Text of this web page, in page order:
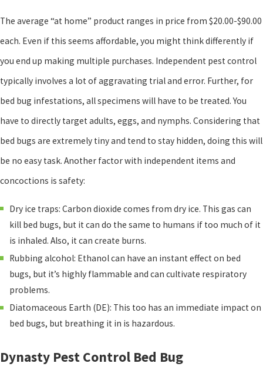
The average “at home” product ranges in price from $20.00-$90.00
each. Even if this seems affordable, you might think differently if
you end up making multiple purchases. Independent pest control
typically involves a lot of aggravating trial and error. Further, for
bed bug infestations, all specimens will have to be treated. You
have to directly target adults, eggs, and nymphs. Considering that
bed bugs are extremely tiny and tend to stay hidden, doing this will
be no easy task. Another factor with independent items and
concoctions is safety:
Dry ice traps: Carbon dioxide comes from dry ice. This gas can
kill bed bugs, but it can do the same to humans if too much of it
is inhaled. Also, it can create burns.
Rubbing alcohol: Ethanol can have an instant effect on bed
bugs, but it’s highly flammable and can cultivate respiratory
problems.
Diatomaceous Earth (DE): This too has an immediate impact on
bed bugs, but breathing it in is hazardous.
Dynasty Pest Control Bed Bug